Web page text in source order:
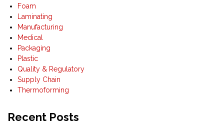
Foam
Laminating
Manufacturing
Medical
Packaging
Plastic
Quality & Regulatory
Supply Chain
Thermoforming
Recent Posts